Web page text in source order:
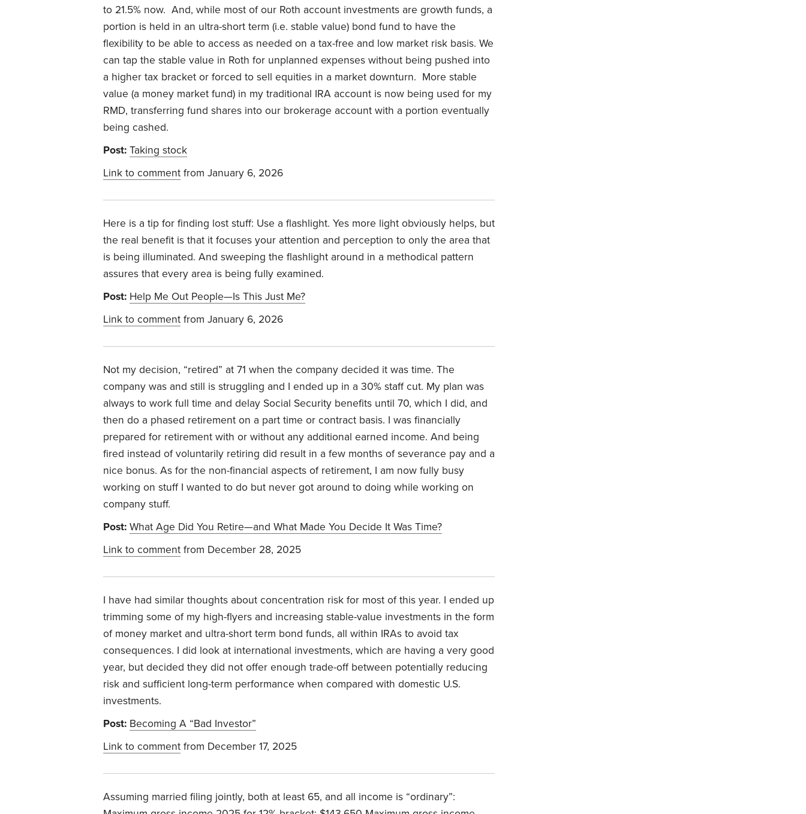
to 21.5% now. And, while most of our Roth account investments are growth funds, a
portion is held in an ultra-short term (i.e. stable value) bond fund to have the
flexibility to be able to access as needed on a tax-free and low market risk basis. We
can tap the stable value in Roth for unplanned expenses without being pushed into
a higher tax bracket or forced to sell equities in a market downturn. More stable
value (a money market fund) in my traditional IRA account is now being used for my
RMD, transferring fund shares into our brokerage account with a portion eventually
being cashed.
Post: Taking stock
Link to comment from January 6, 2026
Here is a tip for finding lost stuff: Use a flashlight. Yes more light obviously helps, but
the real benefit is that it focuses your attention and perception to only the area that
is being illuminated. And sweeping the flashlight around in a methodical pattern
assures that every area is being fully examined.
Post: Help Me Out People—Is This Just Me?
Link to comment from January 6, 2026
Not my decision, “retired” at 71 when the company decided it was time. The
company was and still is struggling and I ended up in a 30% staff cut. My plan was
always to work full time and delay Social Security benefits until 70, which I did, and
then do a phased retirement on a part time or contract basis. I was financially
prepared for retirement with or without any additional earned income. And being
fired instead of voluntarily retiring did result in a few months of severance pay and a
nice bonus. As for the non-financial aspects of retirement, I am now fully busy
working on stuff I wanted to do but never got around to doing while working on
company stuff.
Post: What Age Did You Retire—and What Made You Decide It Was Time?
Link to comment from December 28, 2025
I have had similar thoughts about concentration risk for most of this year. I ended up
trimming some of my high-flyers and increasing stable-value investments in the form
of money market and ultra-short term bond funds, all within IRAs to avoid tax
consequences. I did look at international investments, which are having a very good
year, but decided they did not offer enough trade-off between potentially reducing
risk and sufficient long-term performance when compared with domestic U.S.
investments.
Post: Becoming A “Bad Investor”
Link to comment from December 17, 2025
Assuming married filing jointly, both at least 65, and all income is “ordinary”: